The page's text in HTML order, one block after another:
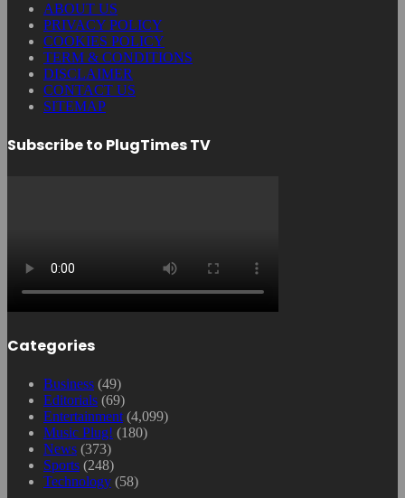
ABOUT US
PRIVACY POLICY
COOKIES POLICY
TERM & CONDITIONS
DISCLAIMER
CONTACT US
SITEMAP
Subscribe to PlugTimes TV
Categories
Business (49)
Editorials (69)
Entertainment (4,099)
Music Plug! (180)
News (373)
Sports (248)
Technology (58)